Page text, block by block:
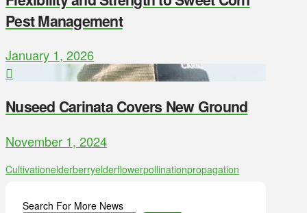
Pest Management
January 1, 2026
Nuseed Carinata Covers New Ground
November 1, 2024
Cultivationelderberryelderflowerpollinationpropagation
Search For More News